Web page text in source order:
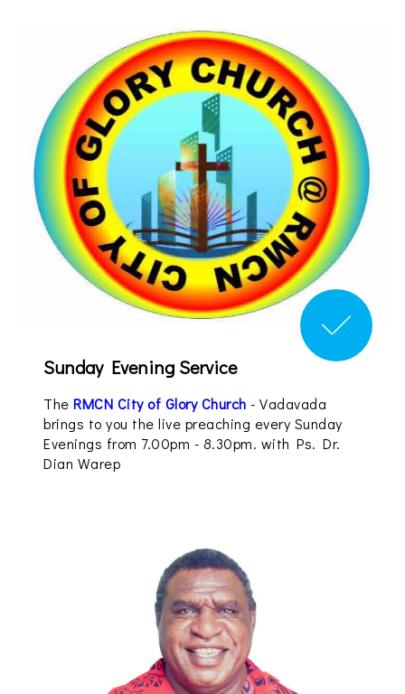
Sunday Evening Service
The RMCN City of Glory Church - Vadavada
brings to you the live preaching every Sunday
Evenings from 7.00pm - 8.30pm. with Ps. Dr.
Dian Warep